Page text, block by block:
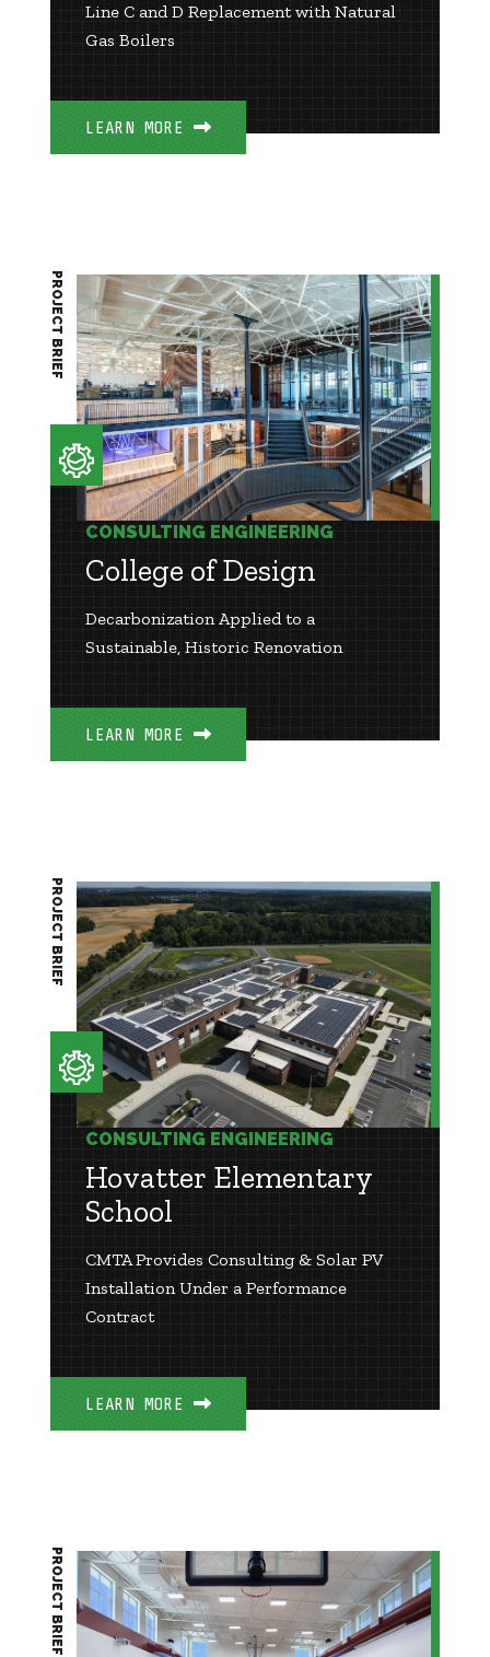
Line C and D Replacement with Natural
Gas Boilers
LEARN MORE
CONSULTING ENGINEERING
College of Design
Decarbonization Applied to a
Sustainable, Historic Renovation
LEARN MORE
PROJECT BRIEF
CONSULTING ENGINEERING
Hovatter Elementary
School
CMTA Provides Consulting & Solar PV
Installation Under a Performance
Contract
LEARN MORE
PROJECT BRIEF
PROJECT BRIEF